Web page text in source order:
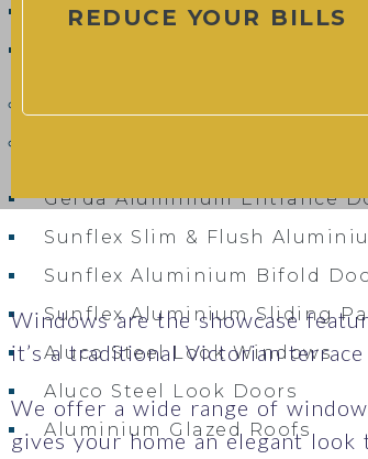
Composite Door Designer
Gerda Aluminium Entrance
Sunflex Slim & Flush
Sunflex Aluminium Bifold
Sunflex Aluminium Sliding
Aluco Steel Look Windows
Aluco Steel Look Doors
Aluminium Glazed Roofs
REDUCE YOUR BILLS
Windows are the showcase
it’s a traditional Victorian
We offer a wide range of
gives your home an elegant